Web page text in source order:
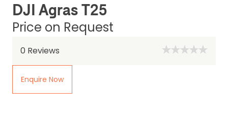
DJI Agras T25
Price on Request
0 Reviews
Enquire Now